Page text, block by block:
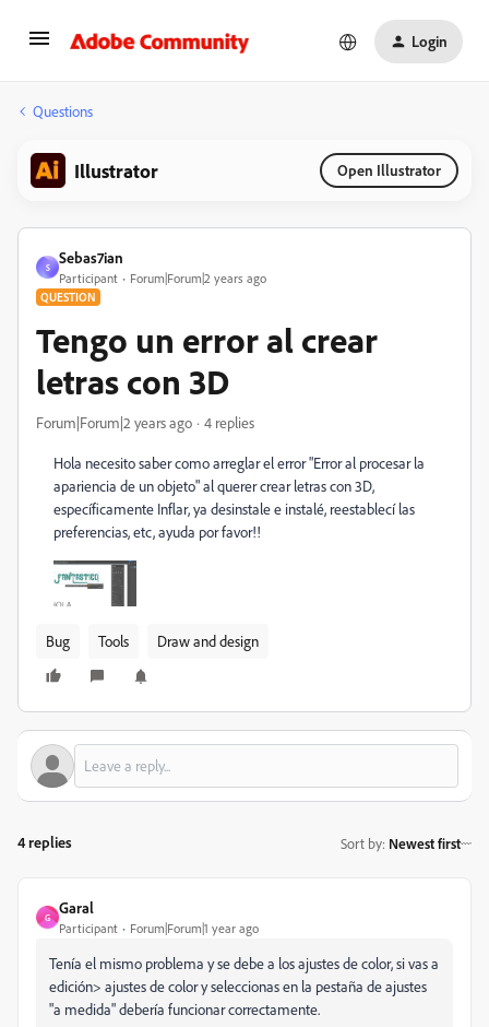
Login
Questions
Illustrator Open Illustrator
S
Sebas7ian
Participant Forum|Forum|2 years ago
QUESTION
Tengo un error al crear
letras con 3D
Forum|Forum|2 years ago 4 replies
Hola necesito saber como arreglar el error "Error al procesar la
apariencia de un objeto" al querer crear letras con 3D,
específicamente Inflar, ya desinstale e instalé, reestablecí las
preferencias, etc, ayuda por favor!!
Bug Tools Draw and design
4 replies Sort by: Newest first
G
Garal
Participant Forum|Forum|1 year ago
Tenía el mismo problema y se debe a los ajustes de color, si vas a
edición> ajustes de color y seleccionas en la pestaña de ajustes
"a medida" debería funcionar correctamente.